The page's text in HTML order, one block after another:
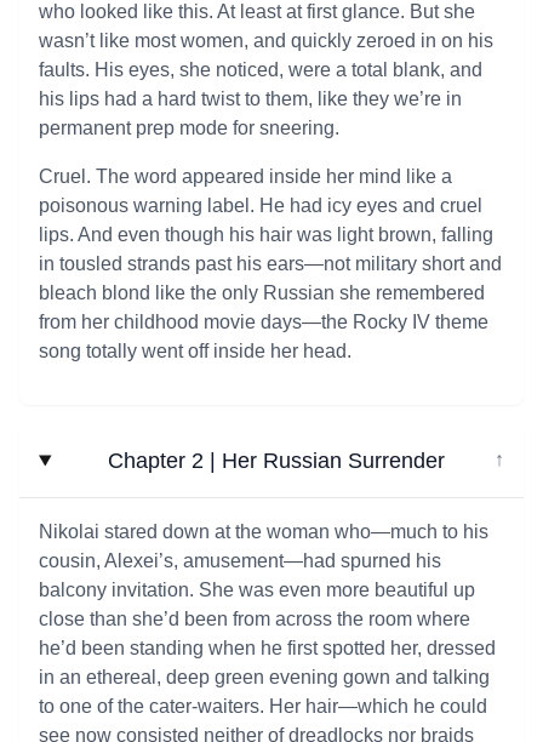
who looked like this. At least at first glance. But she
wasn’t like most women, and quickly zeroed in on his
faults. His eyes, she noticed, were a total blank, and
his lips had a hard twist to them, like they we’re in
permanent prep mode for sneering.
Cruel. The word appeared inside her mind like a
poisonous warning label. He had icy eyes and cruel
lips. And even though his hair was light brown, falling
in tousled strands past his ears—not military short and
bleach blond like the only Russian she remembered
from her childhood movie days—the Rocky IV theme
song totally went off inside her head.
Chapter 2 | Her Russian Surrender ↓
Nikolai stared down at the woman who—much to his
cousin, Alexei’s, amusement—had spurned his
balcony invitation. She was even more beautiful up
close than she’d been from across the room where
he’d been standing when he first spotted her, dressed
in an ethereal, deep green evening gown and talking
to one of the cater-waiters. Her hair—which he could
see now consisted neither of dreadlocks nor braids